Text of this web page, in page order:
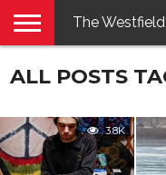
E-
PENNYSAVER
CONTACT
LOGIN
The
ALL POSTS
3.8K